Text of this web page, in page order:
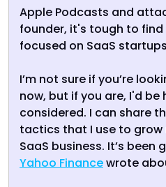
Apple Podcasts and
founder, it's tough to
focused on SaaS
I’m not sure if you’re
now, but if you are, I'd
considered. I can share
tactics that I use to
SaaS business. It’s been
Yahoo Financewrote